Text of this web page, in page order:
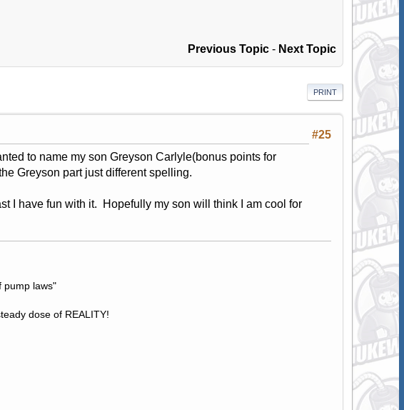
Previous Topic - Next Topic
PRINT
#25
to name my son Greyson Carlyle(bonus points for
Greyson part just different spelling.
I have fun with it. Hopefully my son will think I am cool for
pump laws"
dose of REALITY!